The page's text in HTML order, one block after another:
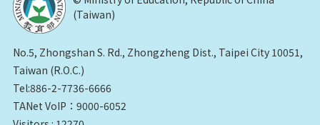
(Taiwan)
No.5, Zhongshan S. Rd., Zhongzheng Dist., Taipei City 10051,
Taiwan (R.O.C.)
Tel:886-2-7736-6666
TANet VoIP：9000-6052